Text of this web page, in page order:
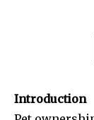
Introduction